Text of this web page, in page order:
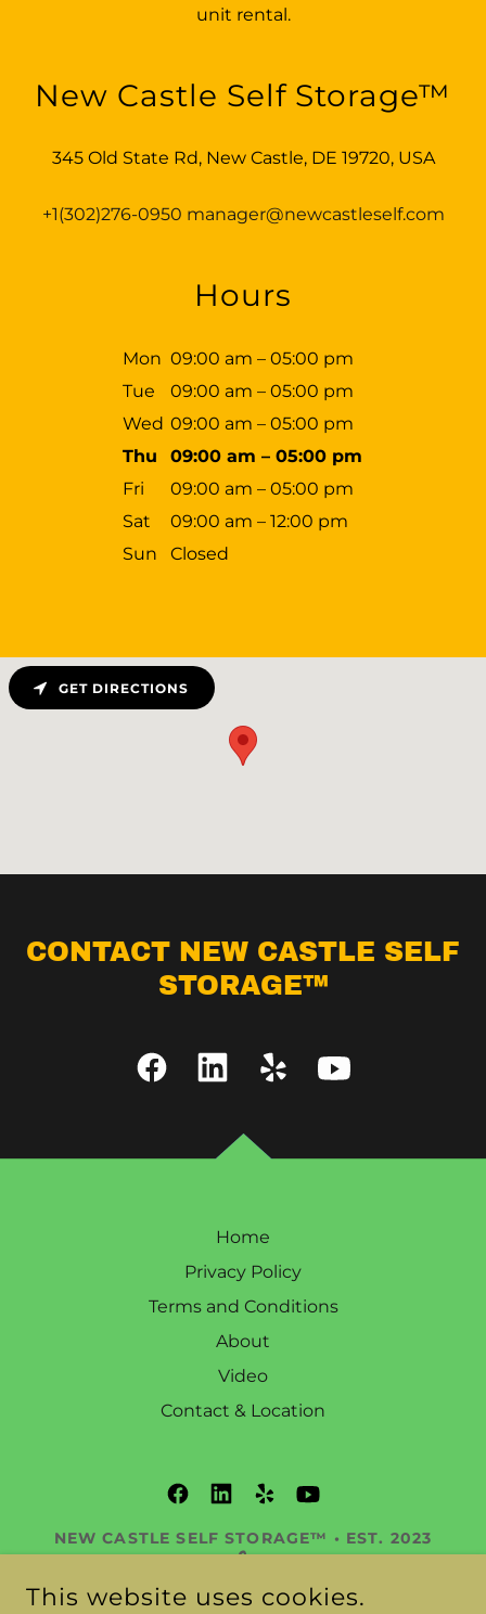
unit rental.
New Castle Self Storage™
345 Old State Rd, New Castle, DE 19720, USA
+1(302)276-0950 manager@newcastleself.com
Hours
Mon 09:00 am – 05:00 pm
Tue
09:00 am – 05:00 pm
Wed 09:00 am – 05:00 pm
Thu
09:00 am – 05:00 pm
Fri
09:00 am – 05:00 pm
Sat
09:00 am – 12:00 pm
Sun
Closed
GET DIRECTIONS
CONTACT NEW CASTLE SELF
STORAGE™
Home
Privacy Policy
Terms and Conditions
About
Video
Contact & Location
NEW CASTLE SELF STORAGE™ • EST. 2023
🔒
DELAWARE’S PREMIER STORAGE
RESORT™ 345 OLD STATE RD, NEW
This website uses cookies.